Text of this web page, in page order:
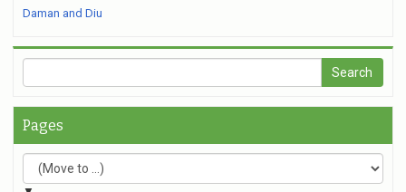
Daman and Diu
Pages